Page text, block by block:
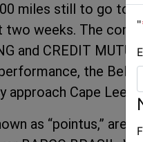
miles still to go to
weeks. The
and CREDIT
the
approach Cape
as “pointus,” are
"